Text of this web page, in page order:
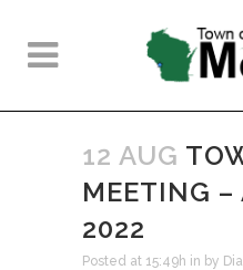
12 AUG
MEETING –
2022
Posted at 15:49h in by